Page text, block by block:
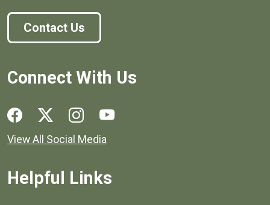
Contact Us
Connect With Us
Social media links for Henrico County.
View All Social Media
Helpful Links